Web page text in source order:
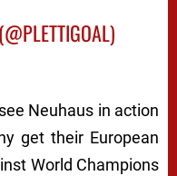
Neuhaus in action
get their European
World Champions